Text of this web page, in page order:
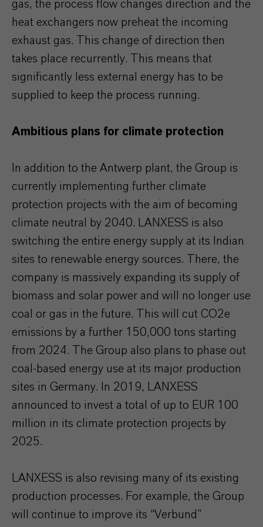
gas, the process flow changes direction and the
heat exchangers now preheat the incoming
exhaust gas. This change of direction then
takes place recurrently. This means that
significantly less external energy has to be
supplied to keep the process running.
Ambitious plans for climate protection
In addition to the Antwerp plant, the Group is
currently implementing further climate
protection projects with the aim of becoming
climate neutral by 2040. LANXESS is also
switching the entire energy supply at its Indian
sites to renewable energy sources. There, the
company is massively expanding its supply of
biomass and solar power and will no longer use
coal or gas in the future. This will cut CO2e
emissions by a further 150,000 tons starting
from 2024. The Group also plans to phase out
coal-based energy use at its major production
sites in Germany. In 2019, LANXESS
announced to invest a total of up to EUR 100
million in its climate protection projects by
2025.
LANXESS is also revising many of its existing
production processes. For example, the Group
will continue to improve its “Verbund”